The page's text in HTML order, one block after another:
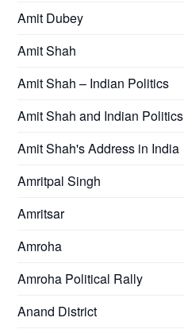
Amit Dubey
Amit Shah
Amit Shah – Indian Politics
Amit Shah and Indian Politics
Amit Shah's Address in India
Amritpal Singh
Amritsar
Amroha
Amroha Political Rally
Anand District